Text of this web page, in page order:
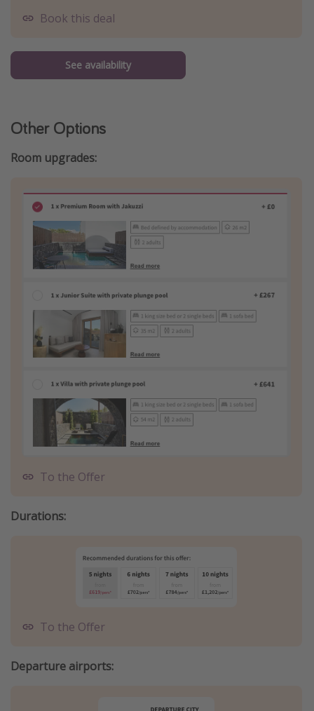
Book this deal
See availability
Other Options
Room upgrades:
To the Offer
Durations:
To the Offer
Departure airports: